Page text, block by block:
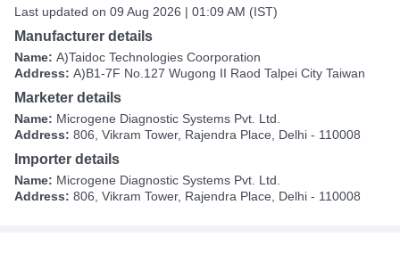
Last updated on 09 Aug 2026 | 01:09 AM (IST)
Manufacturer details
Name: A)Taidoc Technologies Coorporation
Address: A)B1-7F No.127 Wugong II Raod Talpei City Taiwan
Marketer details
Name: Microgene Diagnostic Systems Pvt. Ltd.
Address: 806, Vikram Tower, Rajendra Place, Delhi - 110008
Importer details
Name: Microgene Diagnostic Systems Pvt. Ltd.
Address: 806, Vikram Tower, Rajendra Place, Delhi - 110008